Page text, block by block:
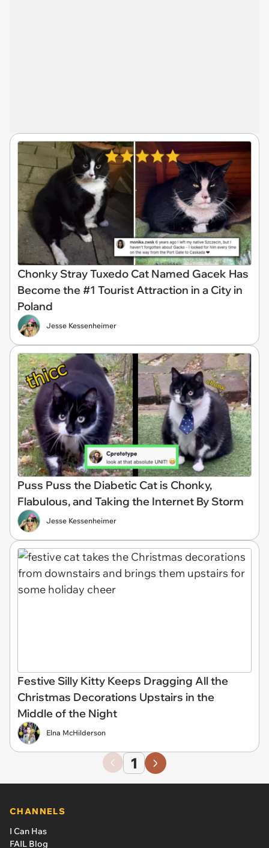
Chonky Stray Tuxedo Cat Named Gacek Has
Become the #1 Tourist Attraction in a City in
Poland
Jesse Kessenheimer
Puss Puss the Diabetic Cat is Chonky,
Flabulous, and Taking the Internet By Storm
Jesse Kessenheimer
Festive Silly Kitty Keeps Dragging All the
Christmas Decorations Upstairs in the
Middle of the Night
Elna McHilderson
1
CHANNELS
I Can Has
FAIL Blog